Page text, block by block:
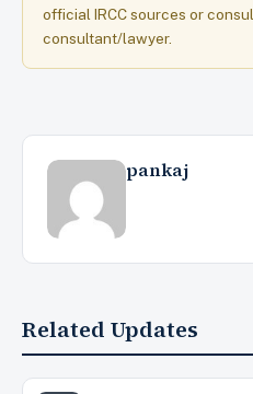
official IRCC sources or
consultant/lawyer.
pankaj
Related Updates